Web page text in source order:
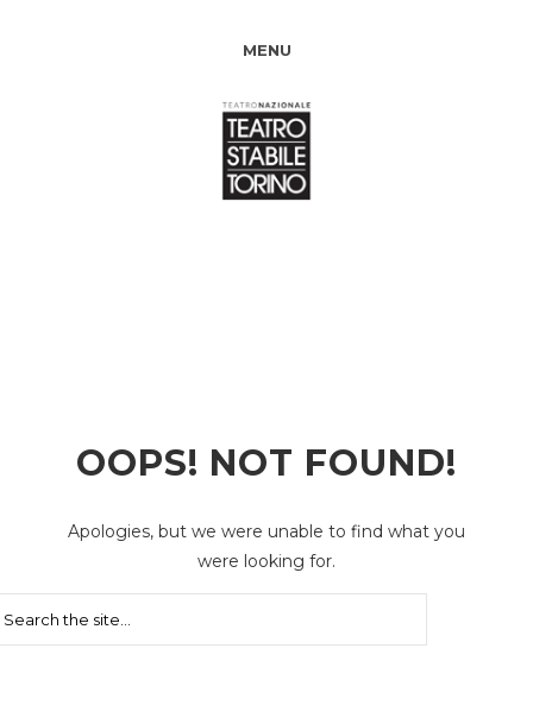
MENU
OOPS! NOT FOUND!
Apologies, but we were unable to find what you
were looking for.